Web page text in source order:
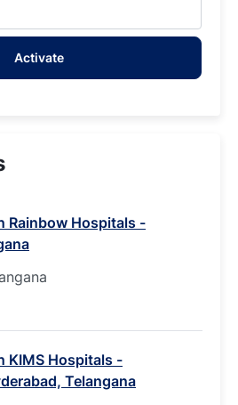
Activate
Rainbow Hospitals -
KIMS Hospitals -
Telangana